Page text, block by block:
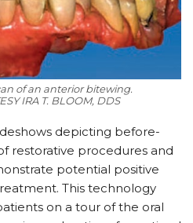
of an anterior bitewing.
IRA T. BLOOM, DDS
depicting before-
restorative procedures and
potential positive
This technology
on a tour of the oral